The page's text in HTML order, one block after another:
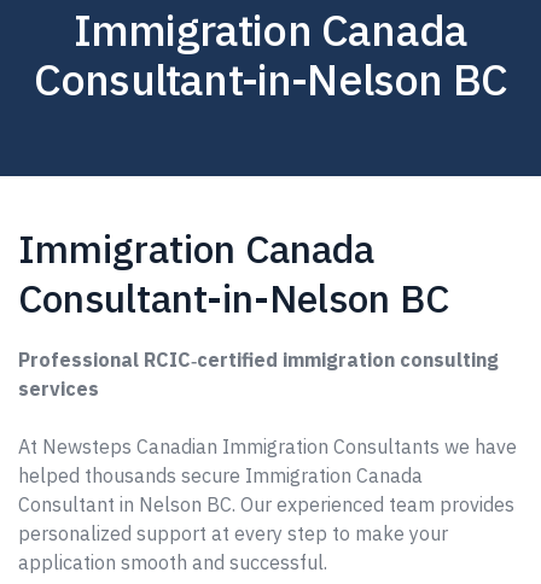
Immigration Canada
Consultant-in-Nelson BC
Immigration Canada
Consultant-in-Nelson BC
Professional RCIC‑certified immigration consulting
services
At Newsteps Canadian Immigration Consultants we have
helped thousands secure Immigration Canada
Consultant in Nelson BC. Our experienced team provides
personalized support at every step to make your
application smooth and successful.